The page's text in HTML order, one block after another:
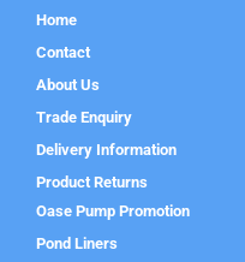
Home
Contact
About Us
Trade Enquiry
Delivery Information
Product Returns
Oase Pump Promotion
Pond Liners